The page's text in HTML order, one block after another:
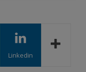
Linkedin